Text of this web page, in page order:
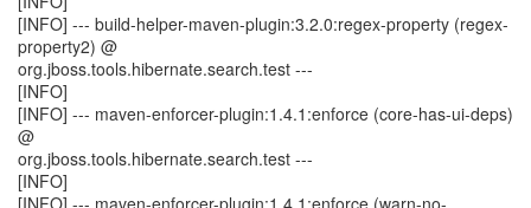
[INFO] --- build-helper-maven-plugin:3.2.0:regex-property (regex-
property2) @
org.jboss.tools.hibernate.search.test ---
[INFO]
[INFO] --- maven-enforcer-plugin:1.4.1:enforce (core-has-ui-deps)
@
org.jboss.tools.hibernate.search.test ---
[INFO]
[INFO] --- maven-enforcer-plugin:1.4.1:enforce (warn-no-